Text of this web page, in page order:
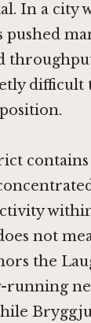
In a city
pushed
difficult
not
the
running